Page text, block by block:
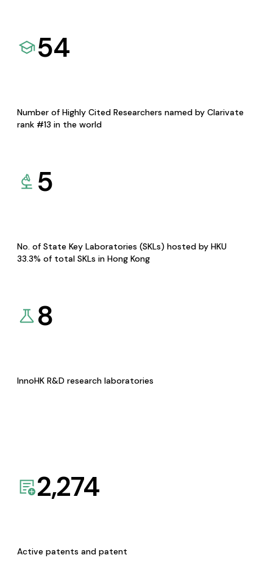
54
Number of Highly Cited Researchers named by Clarivate
rank #13 in the world
5
No. of State Key Laboratories (SKLs) hosted by HKU
33.3% of total SKLs in Hong Kong
8
InnoHK R&D research laboratories
2,274
Active patents and patent